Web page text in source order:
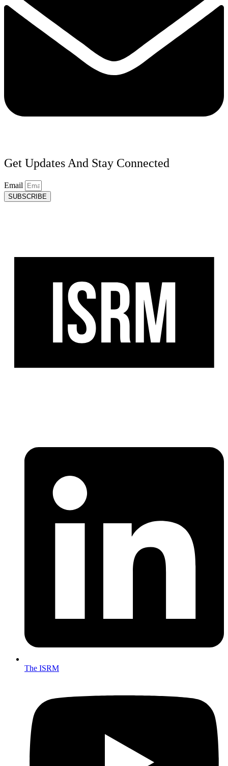
Get Updates And Stay Connected
Email
SUBSCRIBE
The ISRM